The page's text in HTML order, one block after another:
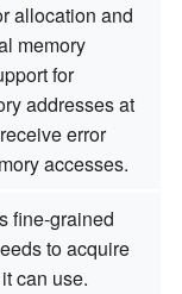
allocation and
memory
for
addresses at
error
accesses.
fine-grained
to acquire
can use.